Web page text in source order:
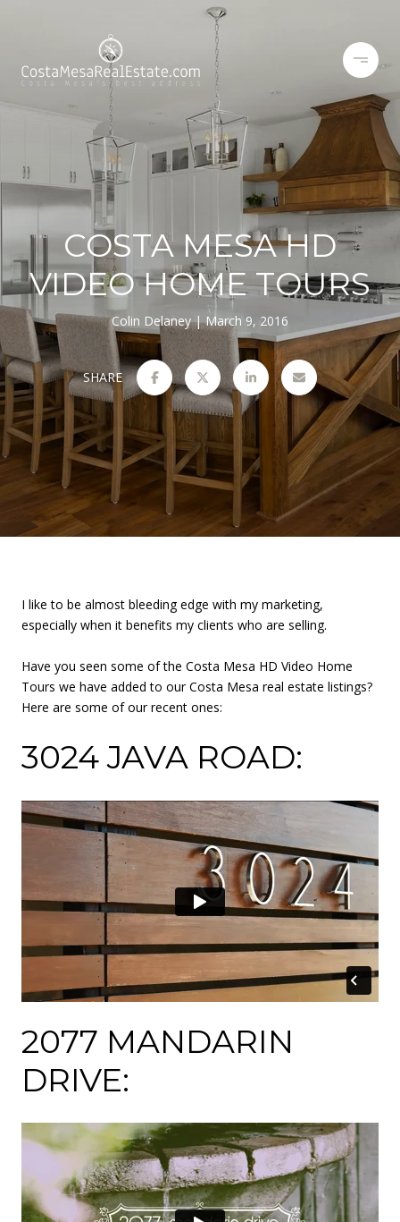
COSTA MESA HD
VIDEO HOME TOURS
Colin Delaney March 9, 2016
SHARE
I like to be almost bleeding edge with my marketing,
especially when it benefits my clients who are selling.
Have you seen some of the Costa Mesa HD Video Home
Tours we have added to our Costa Mesa real estate listings?
Here are some of our recent ones:
3024 JAVA ROAD:
2077 MANDARIN
DRIVE: